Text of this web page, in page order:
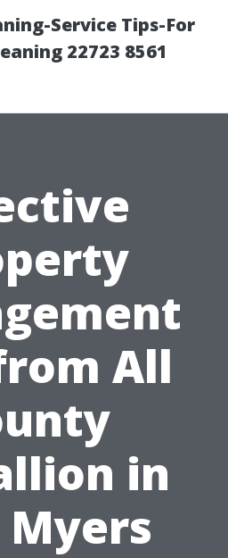
Service Tips-For
22723 8561
All
in